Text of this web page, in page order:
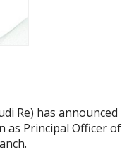
Re) has announced
as Principal Officer of